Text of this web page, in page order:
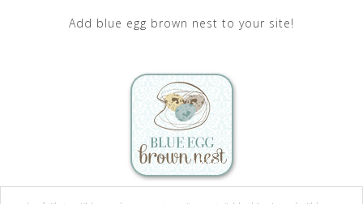
Add blue egg brown nest to your site!